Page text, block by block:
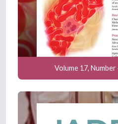
Volume 17, Number